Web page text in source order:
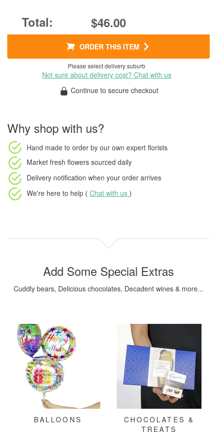
$46.00
ORDER THIS ITEM
Please select delivery suburb
Not sure about delivery cost? Chat with us
Continue to secure checkout
Why shop with us?
Hand made to order by our own expert florists
Market fresh flowers sourced daily
Delivery notification when your order arrives
We're here to help ( Chat with us )
Add Some Special Extras
Cuddly bears, Delicious chocolates, Decadent wines & more...
BALLOONS
CHOCOLATES &
TREATS